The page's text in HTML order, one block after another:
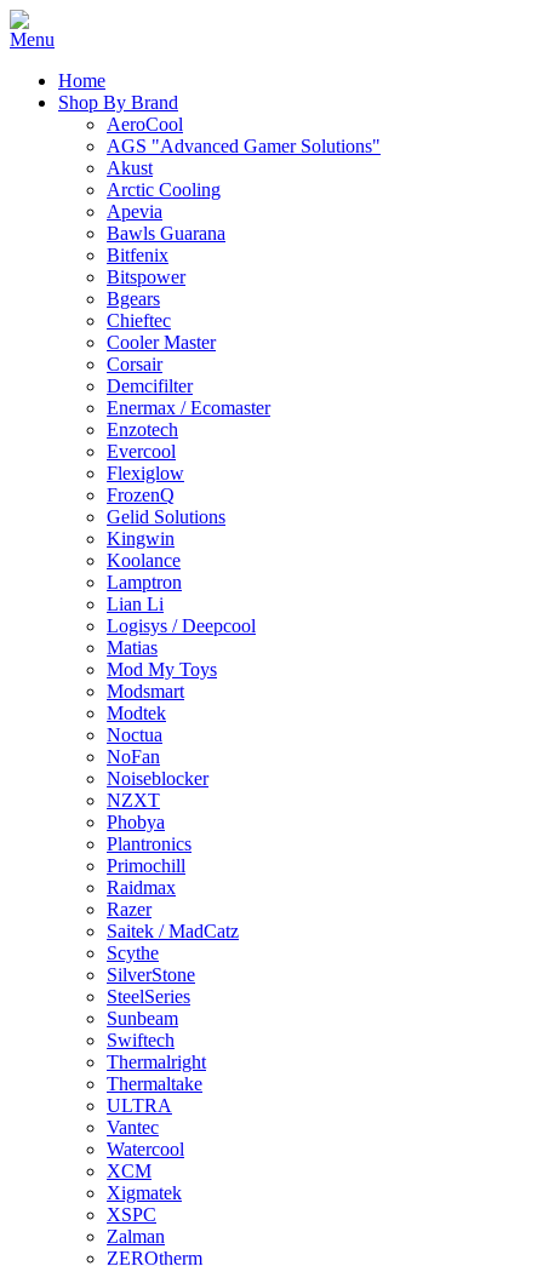
Home
Shop By Brand
AeroCool
AGS "Advanced Gamer Solutions"
Akust
Arctic Cooling
Apevia
Bawls Guarana
Bitfenix
Bitspower
Bgears
Chieftec
Cooler Master
Corsair
Demcifilter
Enermax / Ecomaster
Enzotech
Evercool
Flexiglow
FrozenQ
Gelid Solutions
Kingwin
Koolance
Lamptron
Lian Li
Logisys / Deepcool
Matias
Mod My Toys
Modsmart
Modtek
Noctua
NoFan
Noiseblocker
NZXT
Phobya
Plantronics
Primochill
Raidmax
Razer
Saitek / MadCatz
Scythe
SilverStone
SteelSeries
Sunbeam
Swiftech
Thermalright
Thermaltake
ULTRA
Vantec
Watercool
XCM
Xigmatek
XSPC
Zalman
ZEROtherm